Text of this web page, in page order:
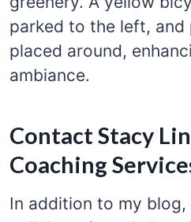
Contact Stacy
Coaching
In addition to my blog,